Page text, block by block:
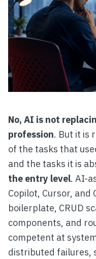
No, AI is not
profession. But it is
of the tasks that
and the tasks it is
the entry level. AI-
Copilot, Cursor, and
boilerplate, CRUD
components, and
competent at
distributed failures,